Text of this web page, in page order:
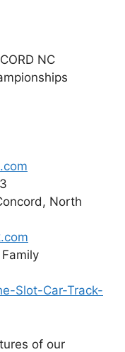
NC
North
Slot-Car-Track-
of our